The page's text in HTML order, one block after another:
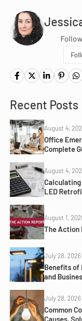
Recent Posts
August 4,
Office
Complete
August 4,
Calculating
LED
August 1,
The Action
July 28, 2026
Benefits of
and
July 28, 2026
Common
Causes,